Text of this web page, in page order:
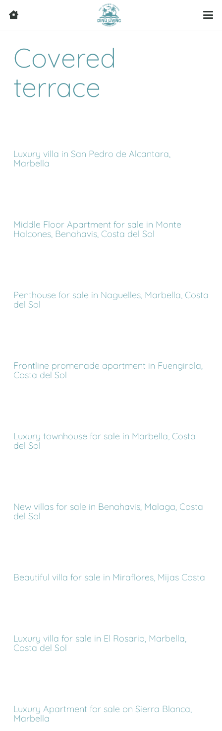
Covered
terrace
Luxury villa in San Pedro de Alcantara,
Marbella
Middle Floor Apartment for sale in Monte
Halcones, Benahavis, Costa del Sol
Penthouse for sale in Naguelles, Marbella, Costa
del Sol
Frontline promenade apartment in Fuengirola,
Costa del Sol
Luxury townhouse for sale in Marbella, Costa
del Sol
New villas for sale in Benahavis, Malaga, Costa
del Sol
Beautiful villa for sale in Miraflores, Mijas Costa
Luxury villa for sale in El Rosario, Marbella,
Costa del Sol
Luxury Apartment for sale on Sierra Blanca,
Marbella